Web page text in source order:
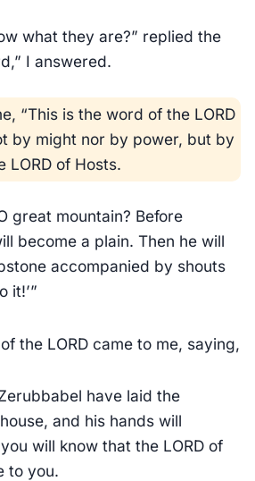
what they are?” replied the
I answered.
“This is the word of the LORD
by might nor by power, but by
LORD of Hosts.
great mountain? Before
become a plain. Then he will
accompanied by shouts
it!’”
the LORD came to me, saying,
have laid the
and his hands will
will know that the LORD of
to you.